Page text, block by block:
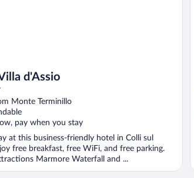
d'Assio
Monte Terminillo
pay when you stay
at this business-friendly hotel in Colli sul
free breakfast, free WiFi, and free parking.
Marmore Waterfall and ...